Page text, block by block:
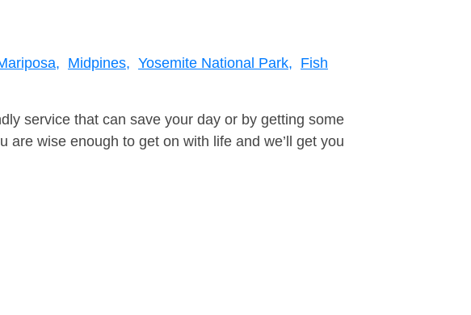
Midpines, Yosemite National Park, Fish
service that can save your day or by getting some
wise enough to get on with life and we’ll get you